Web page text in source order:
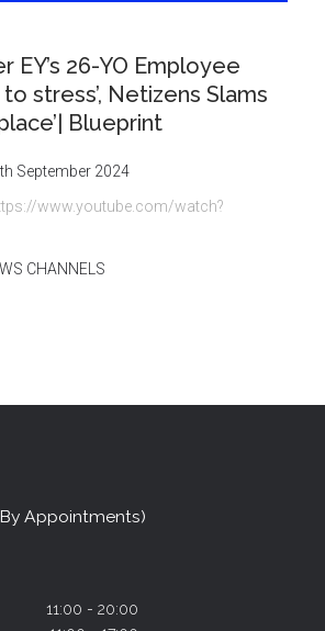
EY’s 26-YO Employee
to stress’, Netizens Slams
Blueprint
September 2024
www.youtube.com/watch?
CHANNELS
Appointments)
11:00 - 20:00